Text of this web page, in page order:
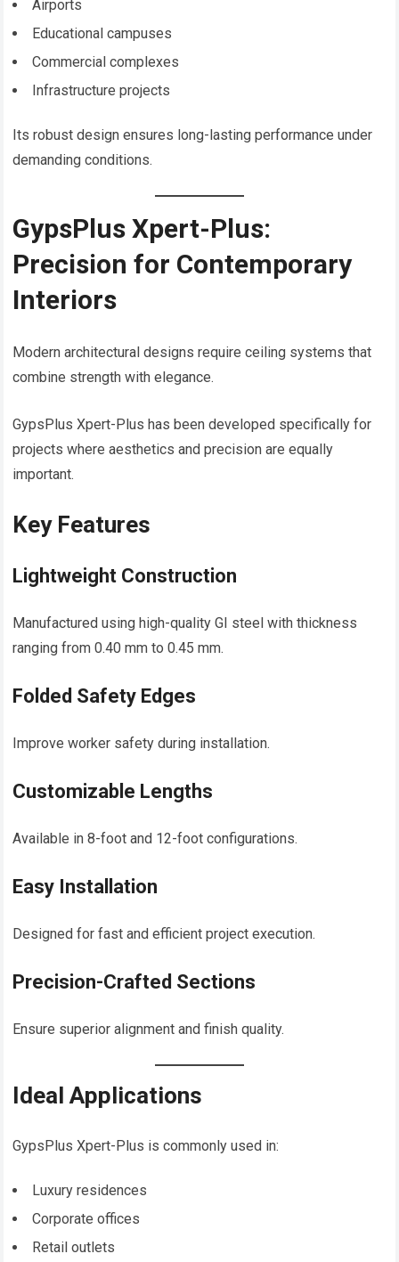
Airports
Educational campuses
Commercial complexes
Infrastructure projects
Its robust design ensures long-lasting performance under
demanding conditions.
GypsPlus Xpert-Plus:
Precision for Contemporary
Interiors
Modern architectural designs require ceiling systems that
combine strength with elegance.
GypsPlus Xpert-Plus has been developed specifically for
projects where aesthetics and precision are equally
important.
Key Features
Lightweight Construction
Manufactured using high-quality GI steel with thickness
ranging from 0.40 mm to 0.45 mm.
Folded Safety Edges
Improve worker safety during installation.
Customizable Lengths
Available in 8-foot and 12-foot configurations.
Easy Installation
Designed for fast and efficient project execution.
Precision-Crafted Sections
Ensure superior alignment and finish quality.
Ideal Applications
GypsPlus Xpert-Plus is commonly used in:
Luxury residences
Corporate offices
Retail outlets